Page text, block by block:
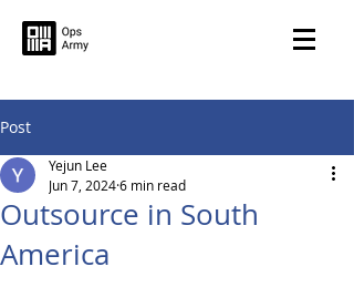
Post
Outsource in South
America
Yejun Lee
Jun 7, 20246 min read